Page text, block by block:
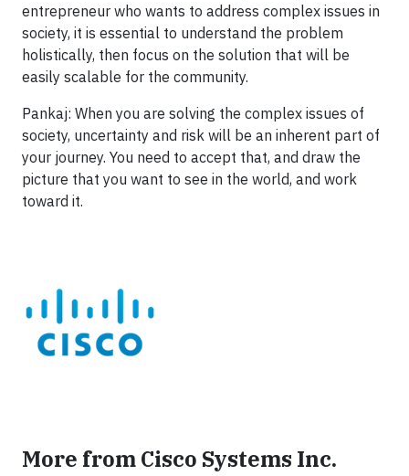
entrepreneur who wants to address complex issues in
society, it is essential to understand the problem
holistically, then focus on the solution that will be
easily scalable for the community.
Pankaj: When you are solving the complex issues of
society, uncertainty and risk will be an inherent part of
your journey. You need to accept that, and draw the
picture that you want to see in the world, and work
toward it.
More from Cisco Systems Inc.